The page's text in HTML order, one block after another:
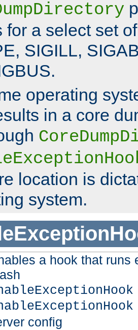
for a select set
SIGILL,
operating
in a core
location is
system.
a hook that runs
config